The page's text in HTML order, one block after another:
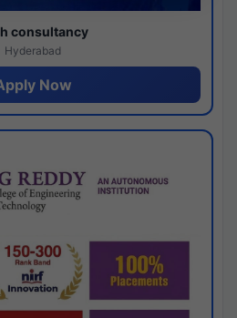
consultancy
Hyderabad
Now